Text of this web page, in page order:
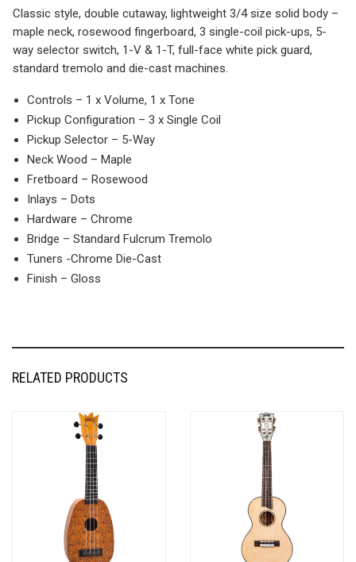
Classic style, double cutaway, lightweight 3/4 size solid body –
maple neck, rosewood fingerboard, 3 single-coil pick-ups, 5-
way selector switch, 1-V & 1-T, full-face white pick guard,
standard tremolo and die-cast machines.
Controls – 1 x Volume, 1 x Tone
Pickup Configuration – 3 x Single Coil
Pickup Selector – 5-Way
Neck Wood – Maple
Fretboard – Rosewood
Inlays – Dots
Hardware – Chrome
Bridge – Standard Fulcrum Tremolo
Tuners -Chrome Die-Cast
Finish – Gloss
RELATED PRODUCTS